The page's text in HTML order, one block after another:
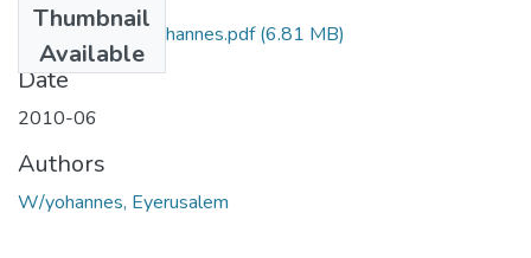
Thumbnail
Available
Eyerusalem W Yohannes.pdf(6.81 MB)
Date
2010-06
Authors
W/yohannes, Eyerusalem